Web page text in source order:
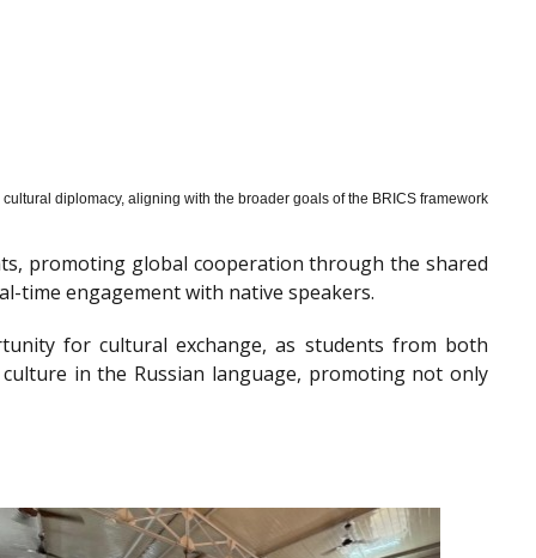
diplomacy, aligning with the broader goals of the BRICS framework
promoting global cooperation through the shared
time engagement with native speakers.
for cultural exchange, as students from both
in the Russian language, promoting not only